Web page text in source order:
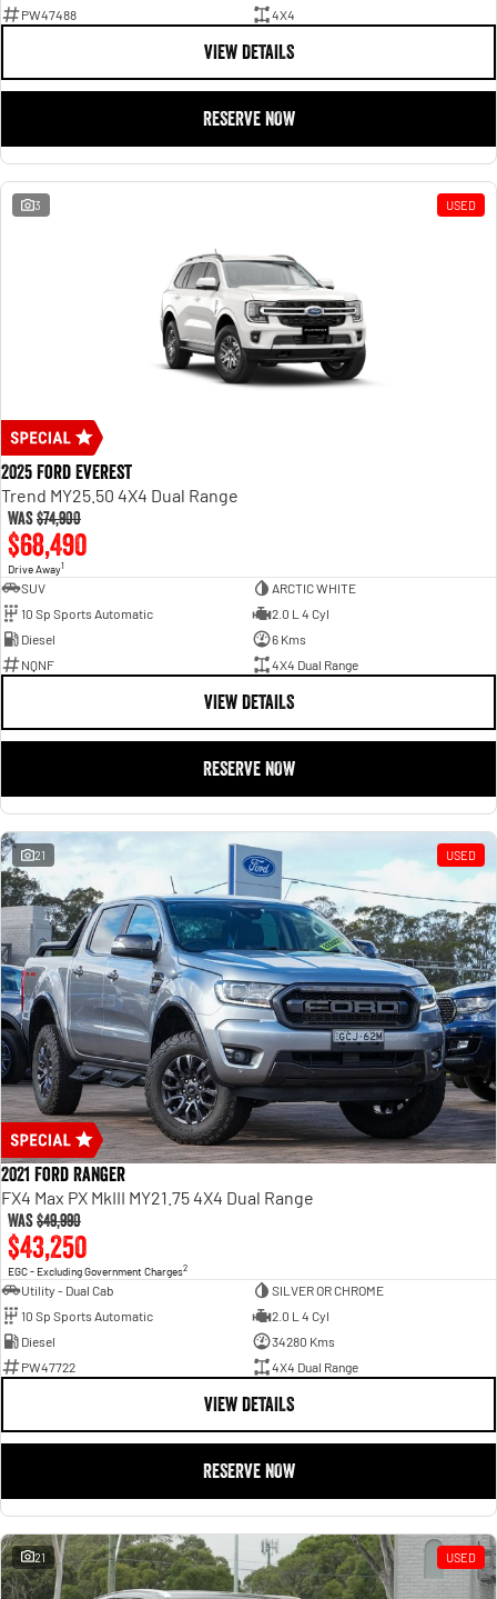
PW47488 4X4
VIEW DETAILS
RESERVE NOW
3 USED
2025 Ford Everest
Trend MY25.50 4X4 Dual Range
Was$74,900
$68,490
Drive Away1
SUV
ARCTIC WHITE
10 Sp Sports Automatic
2.0 L 4 Cyl
Diesel
6 Kms
NQNF
4X4 Dual Range
VIEW DETAILS
RESERVE NOW
21 USED
2021 Ford Ranger
FX4 Max PX MkIII MY21.75 4X4 Dual Range
Was$49,990
$43,250
EGC - Excluding Government Charges2
Utility - Dual Cab
SILVER OR CHROME
10 Sp Sports Automatic
2.0 L 4 Cyl
Diesel
34280 Kms
PW47722
4X4 Dual Range
VIEW DETAILS
RESERVE NOW
21 USED